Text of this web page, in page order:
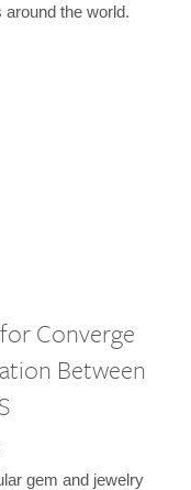
the world.
Converge
Between
gem and jewelry